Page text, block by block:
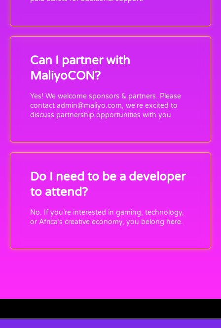
Can I partner with
MaliyoCON?
Yes! We welcome sponsors & partners. Please
contact admin@maliyo.com, we're excited to
discuss partnership opportunities with you
Do I need to be a developer
to attend?
No. If you’re interested in gaming, technology,
or Africa’s creative economy, you belong here.